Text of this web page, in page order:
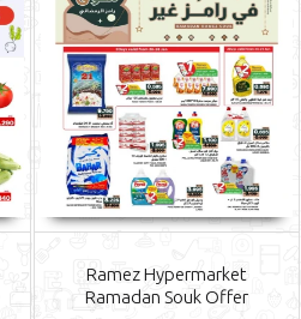
Ramez Hypermarket
Ramadan Souk Offer